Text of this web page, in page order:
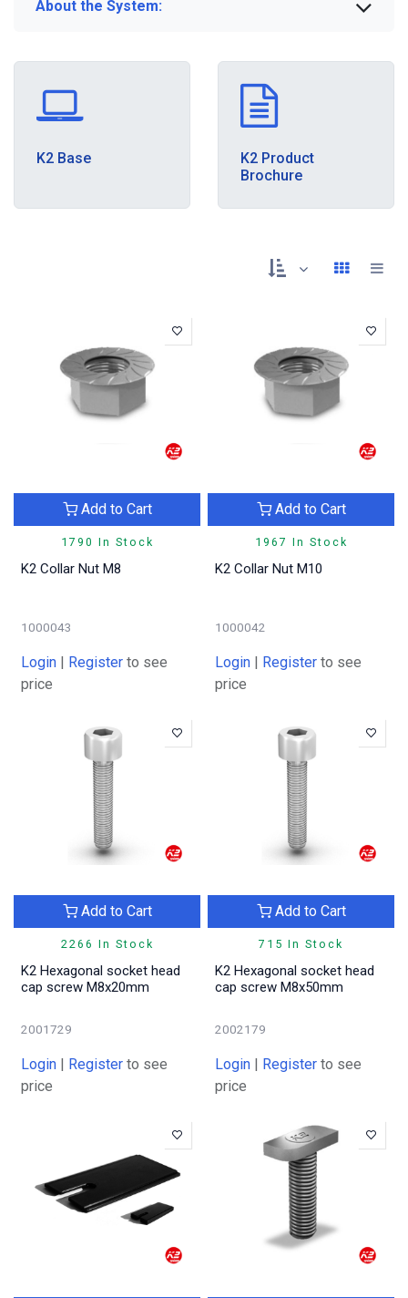
About the System:
K2 Base
K2 Product
Brochure
1790 In Stock
Add to Cart
K2 Collar Nut M8
1000043
Login | Register to see
price
1967 In Stock
Add to Cart
K2 Collar Nut M10
1000042
Login | Register to see
price
2266 In Stock
Add to Cart
K2 Hexagonal socket head
cap screw M8x20mm
2001729
Login | Register to see
price
715 In Stock
Add to Cart
K2 Hexagonal socket head
cap screw M8x50mm
2002179
Login | Register to see
price